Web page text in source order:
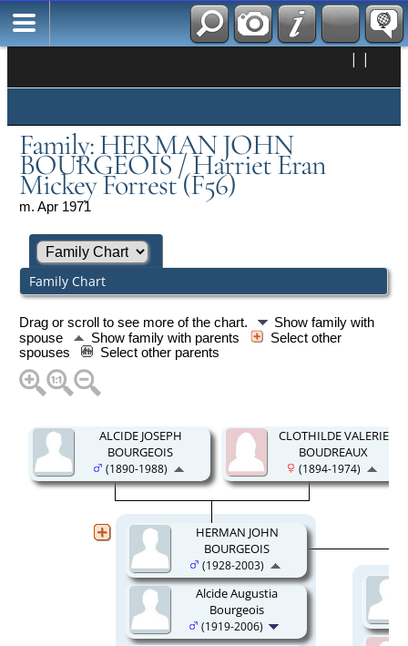
| |
Family: HERMAN JOHN
BOURGEOIS / Harriet Eran
Mickey Forrest (F56)
m. Apr 1971
Family Chart
Drag or scroll to see more of the chart.
Show family with
spouse
Show family with parents
Select other
spouses
Select other parents
ALCIDE JOSEPH
BOURGEOIS
(1890-1988)
CLOTHILDE VALERIE
BOUDREAUX
(1894-1974)
Alcide Augustia
Bourgeois
(1919-2006)
HERMAN JOHN
BOURGEOIS
(1928-2003)